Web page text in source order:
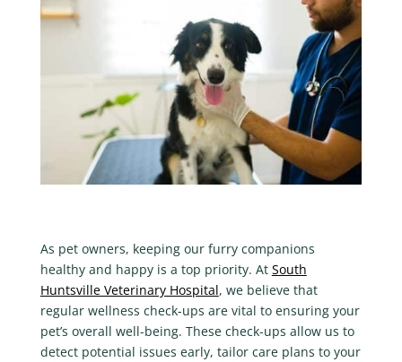
As pet owners, keeping our furry companions
healthy and happy is a top priority. At South
Huntsville Veterinary Hospital, we believe that
regular wellness check-ups are vital to ensuring your
pet’s overall well-being. These check-ups allow us to
detect potential issues early, tailor care plans to your